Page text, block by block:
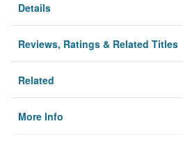
Details
Reviews, Ratings & Related Titles
Related
More Info